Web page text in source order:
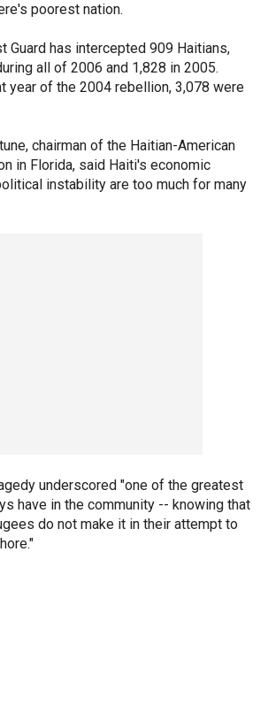
poorest nation.
Guard has intercepted 909 Haitians,
all of 2006 and 1,828 in 2005.
year of the 2004 rebellion, 3,078 were
chairman of the Haitian-American
in Florida, said Haiti's economic
instability are too much for many
underscored "one of the greatest
have in the community -- knowing that
do not make it in their attempt to